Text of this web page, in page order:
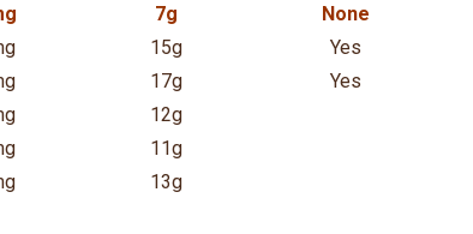
7g
15g
17g
12g
11g
13g
None
Yes
Yes